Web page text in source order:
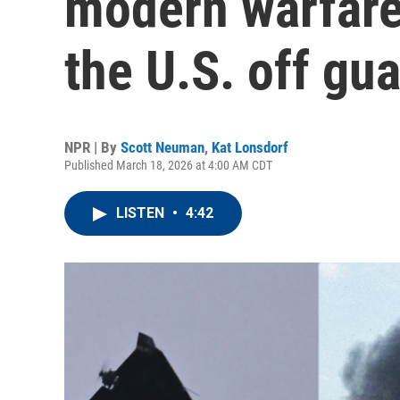
the U.S. off
NPR | By Scott Neuman, Kat Lonsdorf
Published March 18, 2026 at 4:00 AM CDT
LISTEN • 4:42